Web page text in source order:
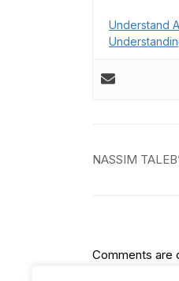
Understand
Post
NASSIM
Comments are